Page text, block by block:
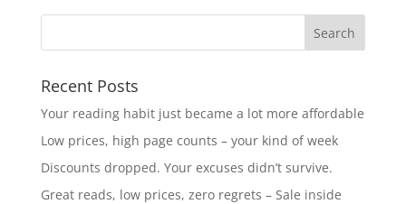
Recent Posts
Your reading habit just became a lot more affordable
Low prices, high page counts – your kind of week
Discounts dropped. Your excuses didn’t survive.
Great reads, low prices, zero regrets – Sale inside